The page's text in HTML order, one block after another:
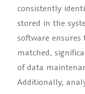
consistently
stored in the
software
matched,
of data
Additionally,